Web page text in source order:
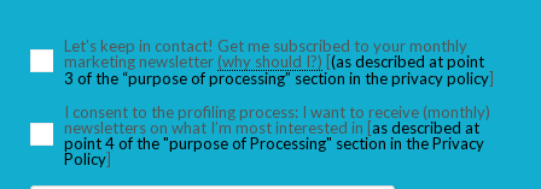
Let’s keep in contact! Get me subscribed to your monthly
marketing newsletter (why should I?) [(as described at point
3 of the “purpose of processing” section in the privacy policy]
I consent to the profiling process: I want to receive (monthly)
newsletters on what I’m most interested in [as described at
point 4 of the "purpose of Processing" section in the Privacy
Policy]